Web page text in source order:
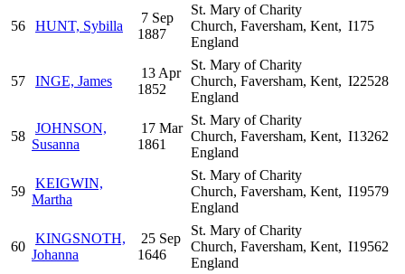
56 HUNT, Sybilla
7 Sep
1887
St. Mary of Charity
Church, Faversham, Kent,
England
I175
57 INGE, James
13 Apr
1852
St. Mary of Charity
Church, Faversham, Kent,
England
I22528
58
JOHNSON,
Susanna
17 Mar
1861
St. Mary of Charity
Church, Faversham, Kent,
England
I13262
59
KEIGWIN,
Martha
St. Mary of Charity
Church, Faversham, Kent,
England
I19579
60
KINGSNOTH,
Johanna
25 Sep
1646
St. Mary of Charity
Church, Faversham, Kent,
England
I19562